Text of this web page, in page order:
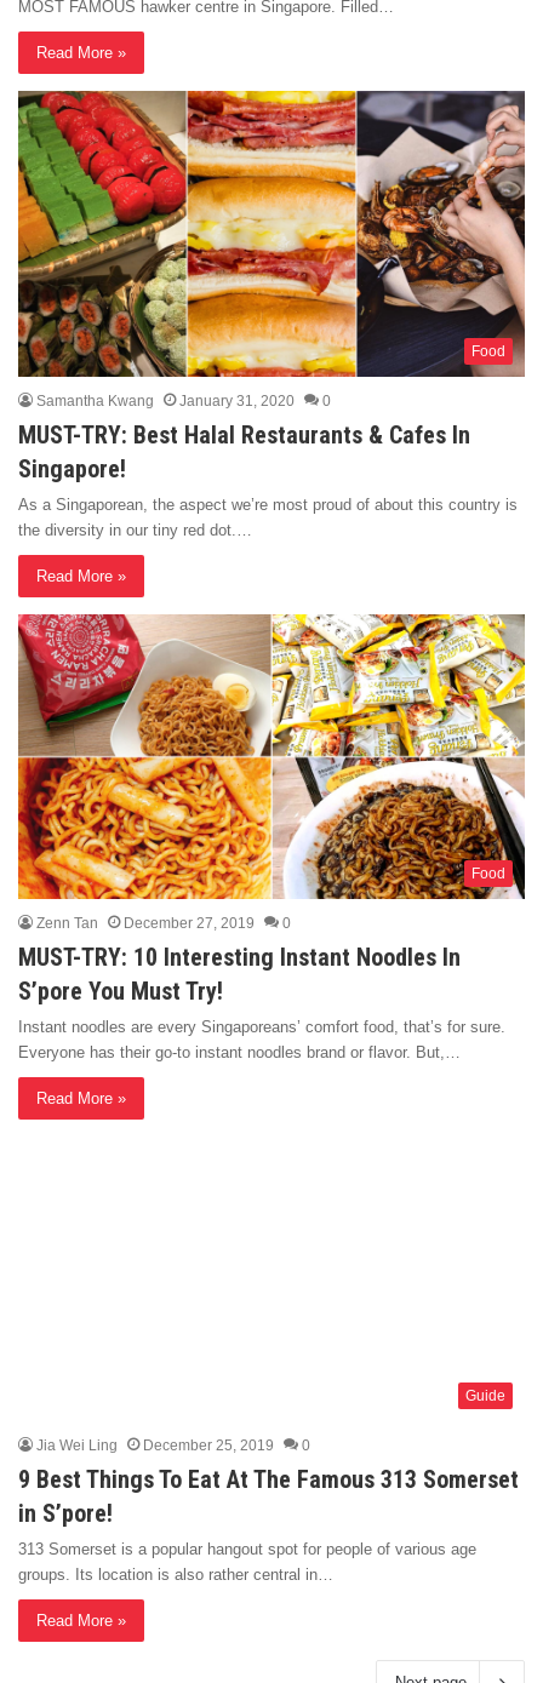
MOST FAMOUS hawker centre in Singapore. Filled…
Read More »
Food
Samantha Kwang January 31, 2020 0
MUST-TRY: Best Halal Restaurants & Cafes In
Singapore!
As a Singaporean, the aspect we’re most proud of about this country is
the diversity in our tiny red dot.…
Read More »
Food
Zenn Tan December 27, 2019 0
MUST-TRY: 10 Interesting Instant Noodles In
S’pore You Must Try!
Instant noodles are every Singaporeans’ comfort food, that’s for sure.
Everyone has their go-to instant noodles brand or flavor. But,…
Read More »
Guide
Jia Wei Ling December 25, 2019 0
9 Best Things To Eat At The Famous 313 Somerset
in S’pore!
313 Somerset is a popular hangout spot for people of various age
groups. Its location is also rather central in…
Read More »